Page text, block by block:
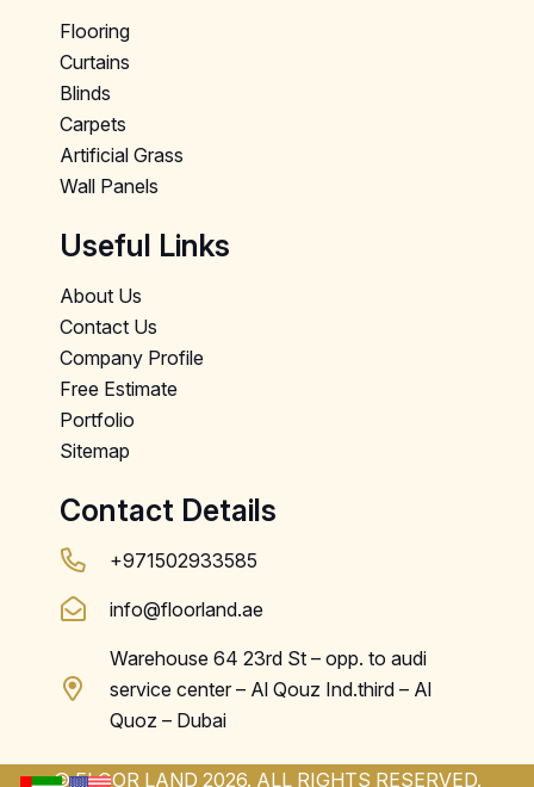
Flooring
Curtains
Blinds
Carpets
Artificial Grass
Wall Panels
Useful Links
About Us
Contact Us
Company Profile
Free Estimate
Portfolio
Sitemap
Contact Details
+971502933585
info@floorland.ae
Warehouse 64 23rd St – opp. to audi
service center – Al Qouz Ind.third – Al
Quoz – Dubai
© FLOOR LAND 2026. ALL RIGHTS RESERVED.